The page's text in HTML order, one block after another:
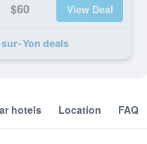
$60 View Deal
sur-Yon deals
hotels Location FAQ